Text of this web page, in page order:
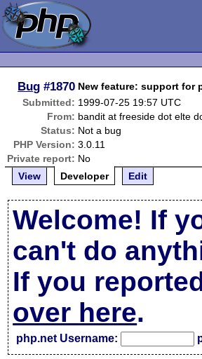
Bug #1870 New feature: support for
Submitted: 1999-07-25 19:57 UTC
From: bandit at freeside dot elte
Status: Not a bug
PHP Version: 3.0.11
Private report: No
View
Developer Edit
Welcome! If
can't do
If you
over here.
php.net Username: